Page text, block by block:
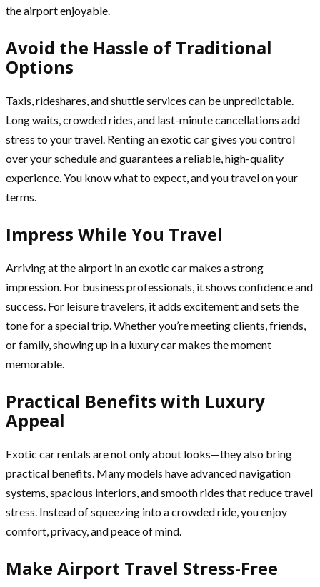
the airport enjoyable.
Avoid the Hassle of Traditional
Options
Taxis, rideshares, and shuttle services can be unpredictable.
Long waits, crowded rides, and last-minute cancellations add
stress to your travel. Renting an exotic car gives you control
over your schedule and guarantees a reliable, high-quality
experience. You know what to expect, and you travel on your
terms.
Impress While You Travel
Arriving at the airport in an exotic car makes a strong
impression. For business professionals, it shows confidence and
success. For leisure travelers, it adds excitement and sets the
tone for a special trip. Whether you’re meeting clients, friends,
or family, showing up in a luxury car makes the moment
memorable.
Practical Benefits with Luxury
Appeal
Exotic car rentals are not only about looks—they also bring
practical benefits. Many models have advanced navigation
systems, spacious interiors, and smooth rides that reduce travel
stress. Instead of squeezing into a crowded ride, you enjoy
comfort, privacy, and peace of mind.
Make Airport Travel Stress-Free